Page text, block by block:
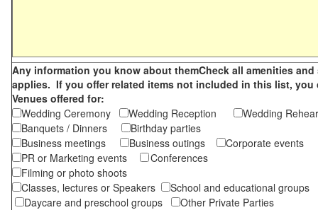
Any information you know about themCheck all amenities
applies. If you offer related items not included in this list, you
Venues offered for:
Wedding Ceremony
Wedding Reception
Wedding
Banquets / Dinners
Birthday parties
Business meetings
Business outings
Corporate events
PR or Marketing events
Conferences
Filming or photo shoots
Classes, lectures or Speakers
School and educational groups
Daycare and preschool groups
Other Private Parties